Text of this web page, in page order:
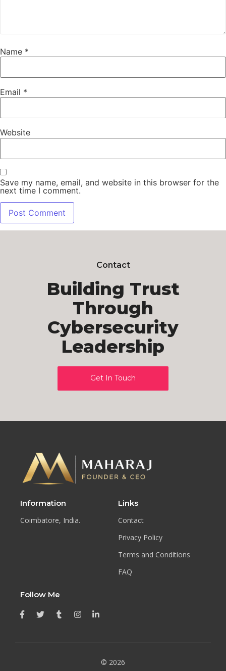
Name *
Email *
Website
Save my name, email, and website in this browser for the
next time I comment.
Contact
Building Trust
Through
Cybersecurity
Leadership
Get In Touch
Information
Coimbatore, India.
Links
Contact
Privacy Policy
Terms and Conditions
FAQ
Follow Me
© 2026